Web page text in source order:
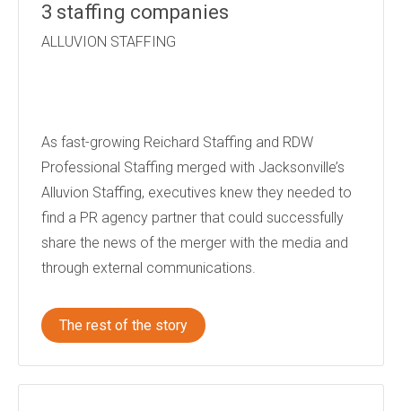
3 staffing companies
ALLUVION STAFFING
As fast-growing Reichard Staffing and RDW
Professional Staffing merged with Jacksonville’s
Alluvion Staffing, executives knew they needed to
find a PR agency partner that could successfully
share the news of the merger with the media and
through external communications.
The rest of the story